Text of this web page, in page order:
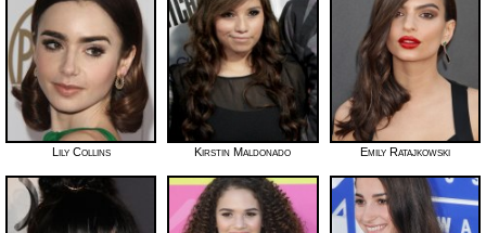
Lily Collins Kirstin Maldonado Emily Ratajkowski